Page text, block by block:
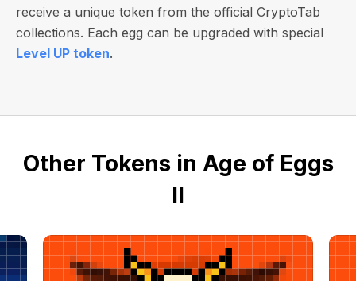
receive a unique token from the official CryptoTab
collections. Each egg can be upgraded with special
Level UP token.
Other Tokens in Age of Eggs
II